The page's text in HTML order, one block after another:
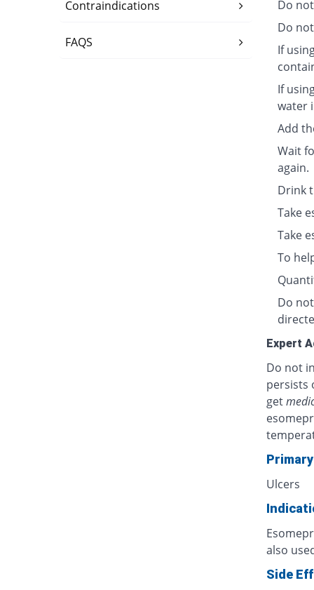
Contraindications
FAQS
Do
Do
If
If
water
Add
Wait
again.
Drink
Take
Take
To
Do
Expert
Do not
persists
get
Ulcers
also
Side